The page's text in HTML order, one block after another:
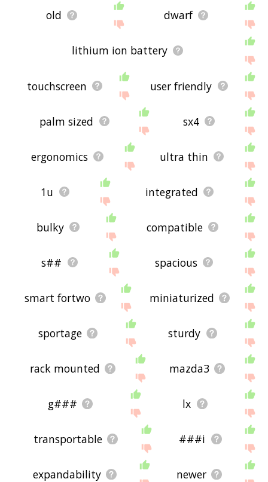
old dwarf
lithium ion battery
touchscreen user friendly
palm sized sx4
ergonomics ultra thin
1u integrated
bulky compatible
s## spacious
smart fortwo miniaturized
sportage sturdy
rack mounted mazda3
g### lx
transportable ###i
expandability newer